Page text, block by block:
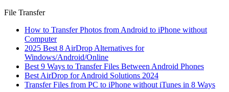
File Transfer
How to Transfer Photos from Android to iPhone without
Computer
2025 Best 8 AirDrop Alternatives for
Windows/Android/Online
Best 9 Ways to Transfer Files Between Android Phones
Best AirDrop for Android Solutions 2024
Transfer Files from PC to iPhone without iTunes in 8 Ways